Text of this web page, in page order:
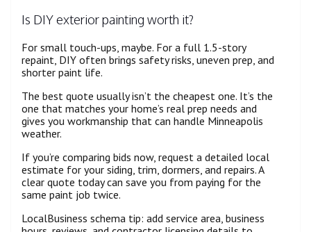
Is DIY exterior painting worth it?
For small touch-ups, maybe. For a full 1.5-story
repaint, DIY often brings safety risks, uneven prep, and
shorter paint life.
The best quote usually isn’t the cheapest one. It’s the
one that matches your home’s real prep needs and
gives you workmanship that can handle Minneapolis
weather.
If you’re comparing bids now, request a detailed local
estimate for your siding, trim, dormers, and repairs. A
clear quote today can save you from paying for the
same paint job twice.
LocalBusiness schema tip: add service area, business